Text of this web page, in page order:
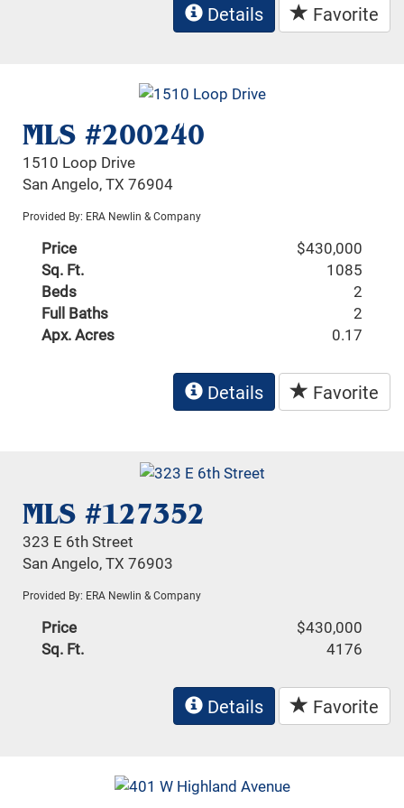
Details Favorite
MLS #200240
1510 Loop Drive
San Angelo, TX 76904
Provided By: ERA Newlin & Company
Price
$430,000
Sq. Ft.
1085
Beds
2
Full Baths
2
Apx. Acres
0.17
Details Favorite
MLS #127352
323 E 6th Street
San Angelo, TX 76903
Provided By: ERA Newlin & Company
Price
$430,000
Sq. Ft.
4176
Details Favorite